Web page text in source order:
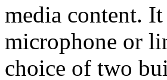
media content.
microphone or
choice of two